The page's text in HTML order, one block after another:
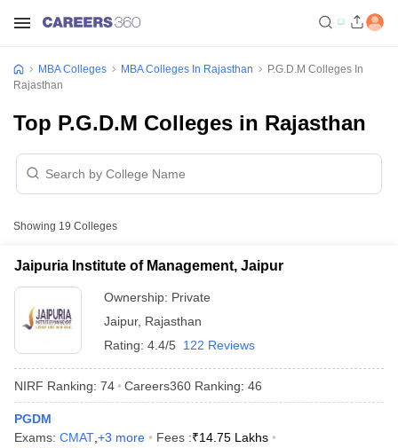
MBA Colleges MBA Colleges In Rajasthan
P.G.D.M Colleges In
Rajasthan
Top P.G.D.M Colleges in Rajasthan
Showing 19 Colleges
Jaipuria Institute of Management, Jaipur
Ownership: Private
Jaipur, Rajasthan
Rating: 4.4/5 122 Reviews
NIRF Ranking: 74 Careers360 Ranking: 46
PGDM
Exams: CMAT +3 more Fees :₹14.75 Lakhs